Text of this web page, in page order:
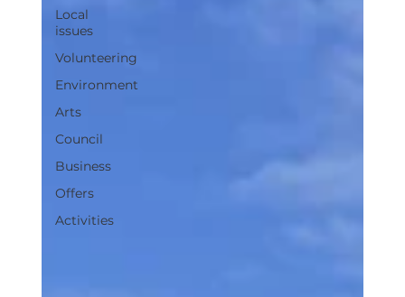
Local
issues
Volunteering
Environment
Arts
Council
Business
Offers
Activities